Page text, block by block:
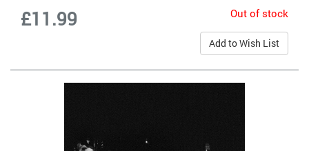
£11.99 Out of stock
Add to Wish List